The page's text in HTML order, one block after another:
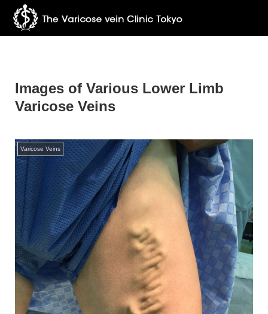
Images of Various Lower Limb
Varicose Veins
Varicose Veins